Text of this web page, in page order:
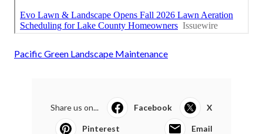
Pacific Green Landscape Maintenance
Share us on... Facebook X
Pinterest Email